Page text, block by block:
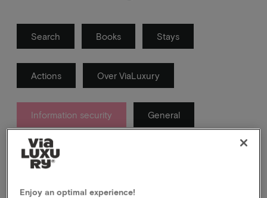
Search Books Stays
Actions Over ViaLuxury
Information security General
About which messages you get from us after your
booking and which ones you definitely don't.
Enjoy an optimal experience!